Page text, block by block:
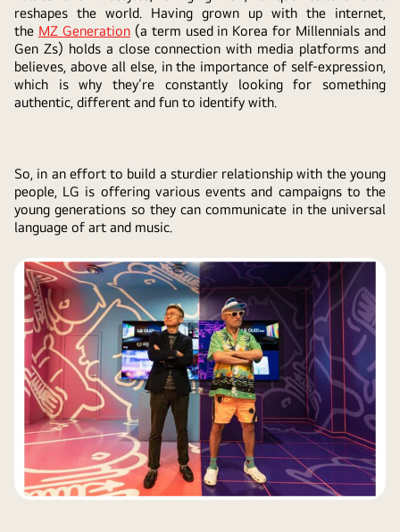
reshapes the world. Having grown up with the internet,
the MZ Generation(a term used in Korea for Millennials and
Gen Zs) holds a close connection with media platforms and
believes, above all else, in the importance of self-expression,
which is why they’re constantly looking for something
authentic, different and fun to identify with.
So, in an effort to build a sturdier relationship with the young
people, LG is offering various events and campaigns to the
young generations so they can communicate in the universal
language of art and music.